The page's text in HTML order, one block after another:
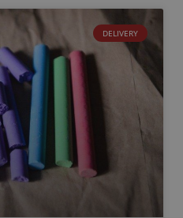
DELIVERY